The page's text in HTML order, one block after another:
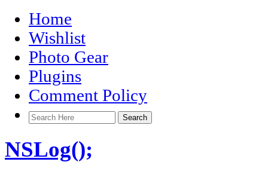
Home
Wishlist
Photo Gear
Plugins
Comment Policy
NSLog();